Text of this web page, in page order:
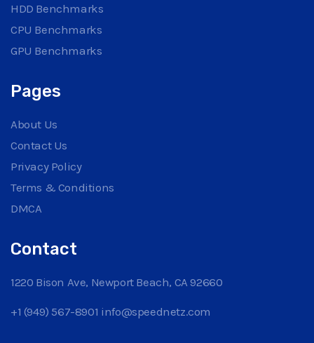
HDD Benchmarks
CPU Benchmarks
GPU Benchmarks
Pages
About Us
Contact Us
Privacy Policy
Terms & Conditions
DMCA
Contact
1220 Bison Ave, Newport Beach, CA 92660
+1 (949) 567-8901 info@speednetz.com